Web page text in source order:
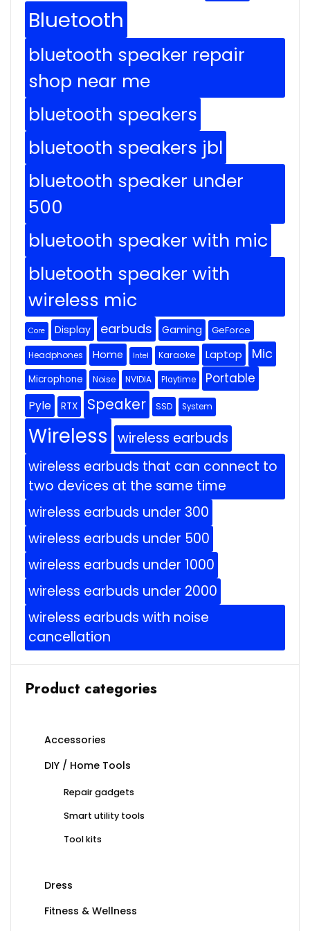
Bluetooth
bluetooth speaker repair
shop near me
bluetooth speakers
bluetooth speakers jbl
bluetooth speaker under
500
bluetooth speaker with mic
bluetooth speaker with
wireless mic
Core Display earbuds Gaming GeForce
Headphones Home Intel Karaoke Laptop Mic
Microphone Noise NVIDIA Playtime Portable
Pyle RTX Speaker SSD System
Wireless wireless earbuds
wireless earbuds that can connect to
two devices at the same time
wireless earbuds under 300
wireless earbuds under 500
wireless earbuds under 1000
wireless earbuds under 2000
wireless earbuds with noise
cancellation
Product categories
Accessories
DIY / Home Tools
Repair gadgets
Smart utility tools
Tool kits
Dress
Fitness & Wellness